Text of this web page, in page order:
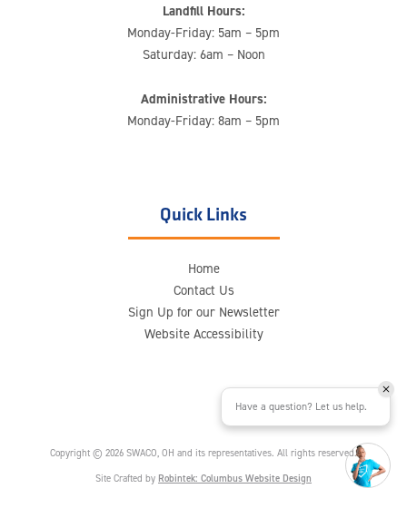
Landfill Hours:
Monday-Friday: 5am – 5pm
Saturday: 6am – Noon
Administrative Hours:
Monday-Friday: 8am – 5pm
Quick Links
Home
Contact Us
Sign Up for our Newsletter
Website Accessibility
Copyright © 2026 SWACO, OH and its representatives. All rights reserved.
Site Crafted by Robintek: Columbus Website Design
Have a question? Let us help.